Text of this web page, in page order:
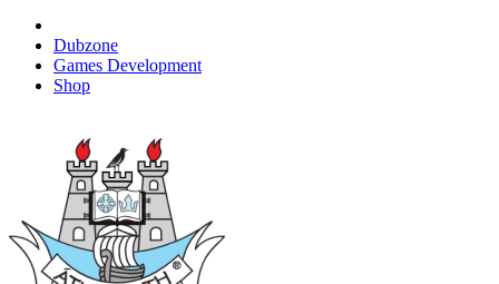
Dubzone
Games Development
Shop